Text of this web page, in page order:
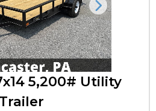
Next
5,200# Utility
Trailer